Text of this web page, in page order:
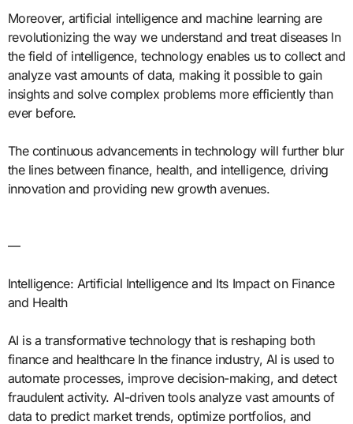
Moreover, artificial intelligence and machine learning are
revolutionizing the way we understand and treat diseases In
the field of intelligence, technology enables us to collect and
analyze vast amounts of data, making it possible to gain
insights and solve complex problems more efficiently than
ever before.
The continuous advancements in technology will further blur
the lines between finance, health, and intelligence, driving
innovation and providing new growth avenues.
—
Intelligence: Artificial Intelligence and Its Impact on Finance
and Health
AI is a transformative technology that is reshaping both
finance and healthcare In the finance industry, AI is used to
automate processes, improve decision-making, and detect
fraudulent activity. AI-driven tools analyze vast amounts of
data to predict market trends, optimize portfolios, and